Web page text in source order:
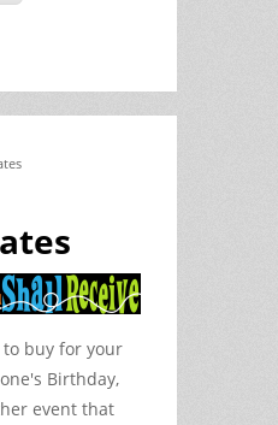
buy for your
Birthday,
event that